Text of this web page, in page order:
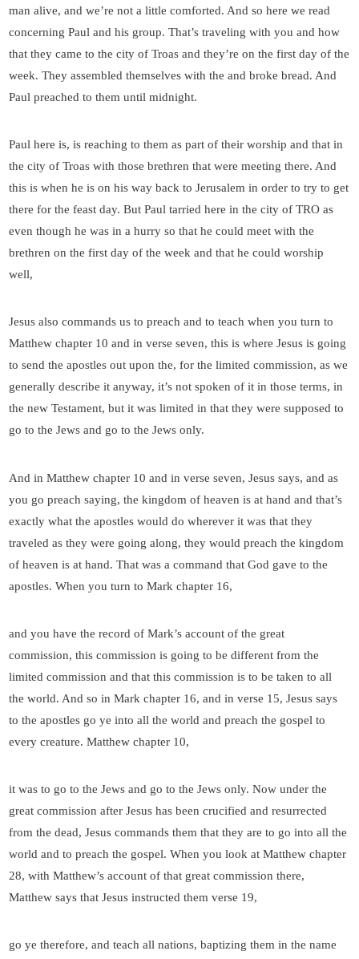
man alive, and we’re not a little comforted. And so here we read
concerning Paul and his group. That’s traveling with you and how
that they came to the city of Troas and they’re on the first day of the
week. They assembled themselves with the and broke bread. And
Paul preached to them until midnight.
Paul here is, is reaching to them as part of their worship and that in
the city of Troas with those brethren that were meeting there. And
this is when he is on his way back to Jerusalem in order to try to get
there for the feast day. But Paul tarried here in the city of TRO as
even though he was in a hurry so that he could meet with the
brethren on the first day of the week and that he could worship
well,
Jesus also commands us to preach and to teach when you turn to
Matthew chapter 10 and in verse seven, this is where Jesus is going
to send the apostles out upon the, for the limited commission, as we
generally describe it anyway, it’s not spoken of it in those terms, in
the new Testament, but it was limited in that they were supposed to
go to the Jews and go to the Jews only.
And in Matthew chapter 10 and in verse seven, Jesus says, and as
you go preach saying, the kingdom of heaven is at hand and that’s
exactly what the apostles would do wherever it was that they
traveled as they were going along, they would preach the kingdom
of heaven is at hand. That was a command that God gave to the
apostles. When you turn to Mark chapter 16,
and you have the record of Mark’s account of the great
commission, this commission is going to be different from the
limited commission and that this commission is to be taken to all
the world. And so in Mark chapter 16, and in verse 15, Jesus says
to the apostles go ye into all the world and preach the gospel to
every creature. Matthew chapter 10,
it was to go to the Jews and go to the Jews only. Now under the
great commission after Jesus has been crucified and resurrected
from the dead, Jesus commands them that they are to go into all the
world and to preach the gospel. When you look at Matthew chapter
28, with Matthew’s account of that great commission there,
Matthew says that Jesus instructed them verse 19,
go ye therefore, and teach all nations, baptizing them in the name